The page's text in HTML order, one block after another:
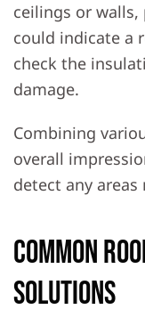
ceilings or
could indicate a
check the
damage.
Combining
overall
detect any
Common
Solutions